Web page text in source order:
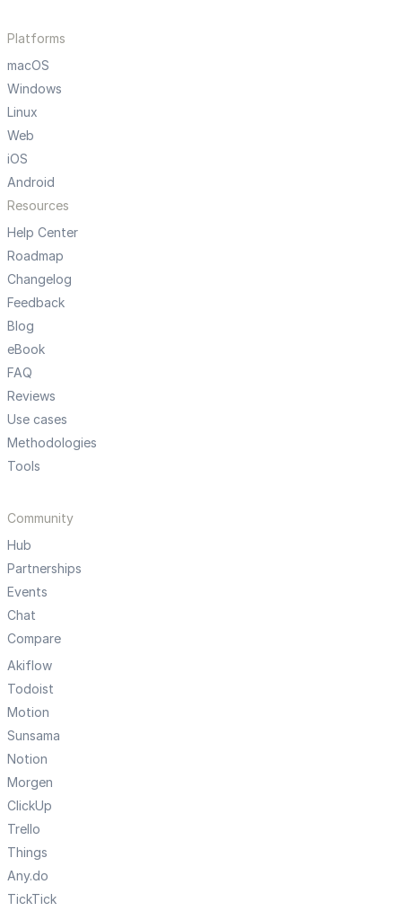
Platforms
macOS
Windows
Linux
Web
iOS
Android
Resources
Help Center
Roadmap
Changelog
Feedback
Blog
eBook
FAQ
Reviews
Use cases
Methodologies
Tools
Community
Hub
Partnerships
Events
Chat
Compare
Akiflow
Todoist
Motion
Sunsama
Notion
Morgen
ClickUp
Trello
Things
Any.do
TickTick